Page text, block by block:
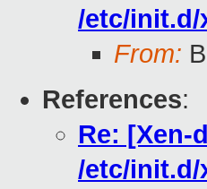
/etc/
From:
References:
Re: [Xen-
/etc/